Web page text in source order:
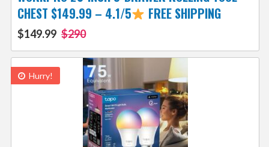
CHEST $149.99 – 4.1/5
FREE SHIPPING
$149.99 $290
Hurry!